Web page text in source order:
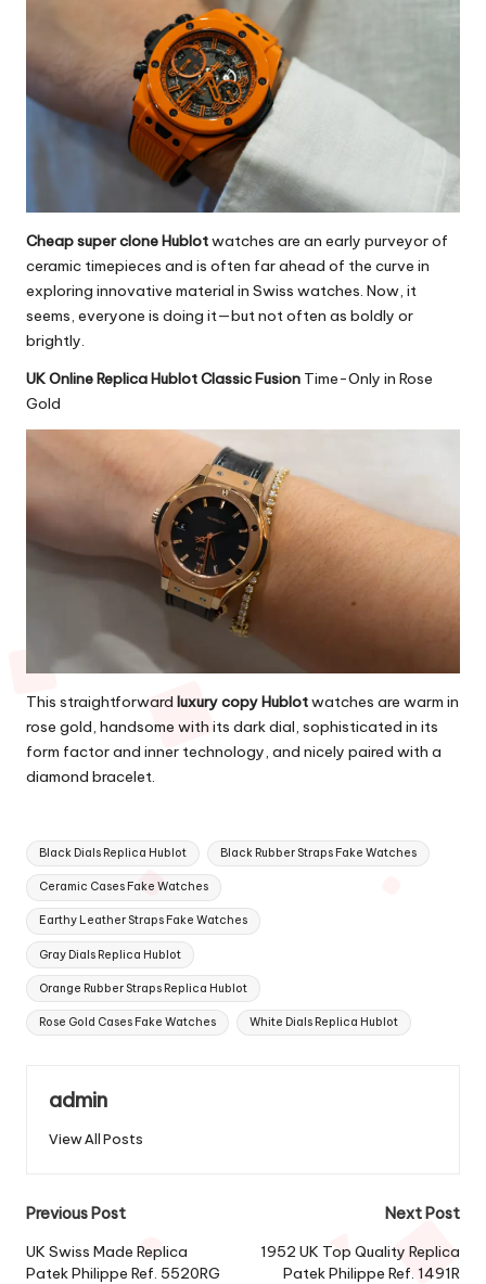
Cheap super clone Hublotwatches are an early purveyor of
ceramic timepieces and is often far ahead of the curve in
exploring innovative material in Swiss watches. Now, it
seems, everyone is doing it—but not often as boldly or
brightly.
UK Online Replica Hublot Classic Fusion Time-Only in Rose
Gold
This straightforward luxury copy Hublotwatches are warm in
rose gold, handsome with its dark dial, sophisticated in its
form factor and inner technology, and nicely paired with a
diamond bracelet.
Tags:
Black Dials Replica Hublot Black Rubber Straps Fake Watches
Ceramic Cases Fake Watches
Earthy Leather Straps Fake Watches
Gray Dials Replica Hublot
Orange Rubber Straps Replica Hublot
Rose Gold Cases Fake Watches White Dials Replica Hublot
admin
View All Posts
Post
navigation
Previous Post
UK Swiss Made Replica
Patek Philippe Ref. 5520RG
Next Post
1952 UK Top Quality Replica
Patek Philippe Ref. 1491R